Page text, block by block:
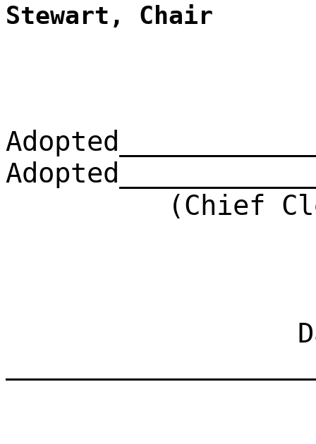
Stewart, Chair
(Chief